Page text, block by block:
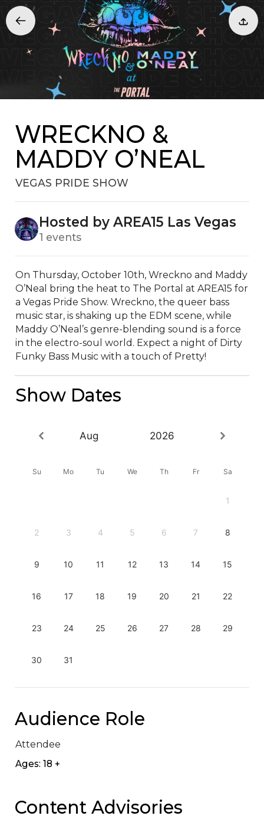
WRECKNO &
MADDY O’NEAL
VEGAS PRIDE SHOW
Hosted by AREA15 Las Vegas
1 events
On Thursday, October 10th, Wreckno and Maddy
O’Neal bring the heat to The Portal at AREA15 for
a Vegas Pride Show. Wreckno, the queer bass
music star, is shaking up the EDM scene, while
Maddy O’Neal’s genre-blending sound is a force
in the electro-soul world. Expect a night of Dirty
Funky Bass Music with a touch of Pretty!
Show Dates
Aug 2026
Su Mo Tu We Th Fr Sa
1
2 3 4 5 6 7 8
9 10 11 12 13 14 15
16 17 18 19 20 21 22
23 24 25 26 27 28 29
30 31
Audience Role
Attendee
Ages: 18 +
Content Advisories